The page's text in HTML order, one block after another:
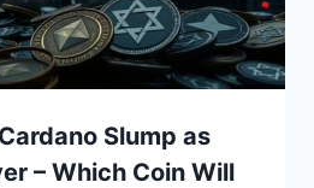
Slump as
– Which Coin Will